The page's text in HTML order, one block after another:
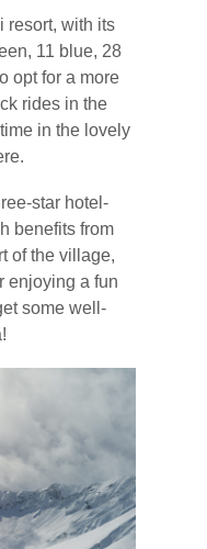
resort, with its
11 blue, 28
opt for a more
rides in the
in the lovely
star hotel-
benefits from
of the village,
enjoying a fun
some well-